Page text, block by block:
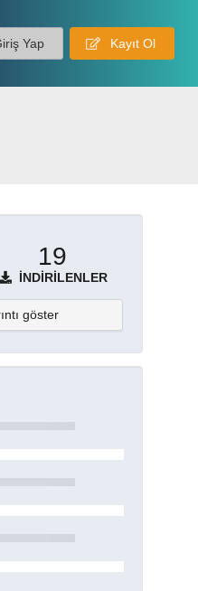
Yap Kayıt Ol
19
İNDIRILENLER
göster